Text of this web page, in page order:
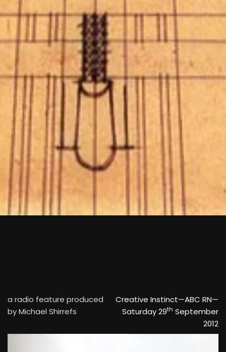
by Michael Shirrefs
Saturday 29
September
2012